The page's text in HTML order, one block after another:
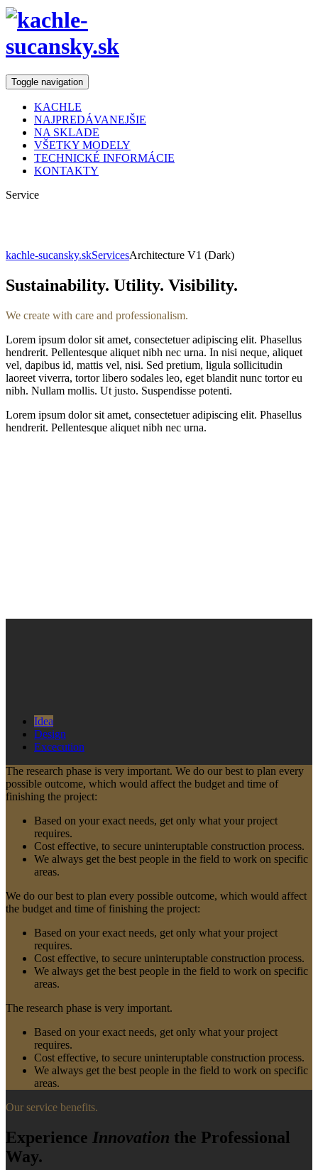
Toggle navigation
KACHLE
NAJPREDÁVANEJŠIE
NA SKLADE
VŠETKY MODELY
TECHNICKÉ INFORMÁCIE
KONTAKTY
Service
kachle-sucansky.skServicesArchitecture V1 (Dark)
Sustainability. Utility. Visibility.
We create with care and professionalism.
Lorem ipsum dolor sit amet, consectetuer adipiscing elit. Phasellus
hendrerit. Pellentesque aliquet nibh nec urna. In nisi neque, aliquet
vel, dapibus id, mattis vel, nisi. Sed pretium, ligula sollicitudin
laoreet viverra, tortor libero sodales leo, eget blandit nunc tortor eu
nibh. Nullam mollis. Ut justo. Suspendisse potenti.
Lorem ipsum dolor sit amet, consectetuer adipiscing elit. Phasellus
hendrerit. Pellentesque aliquet nibh nec urna.
Idea
Design
Excecution
The research phase is very important. We do our best to plan every
possible outcome, which would affect the budget and time of
finishing the project:
Based on your exact needs, get only what your project
requires.
Cost effective, to secure uninteruptable construction process.
We always get the best people in the field to work on specific
areas.
We do our best to plan every possible outcome, which would affect
the budget and time of finishing the project:
Based on your exact needs, get only what your project
requires.
Cost effective, to secure uninteruptable construction process.
We always get the best people in the field to work on specific
areas.
The research phase is very important.
Based on your exact needs, get only what your project
requires.
Cost effective, to secure uninteruptable construction process.
We always get the best people in the field to work on specific
areas.
Our service benefits.
Experience Innovation the Professional
Way.